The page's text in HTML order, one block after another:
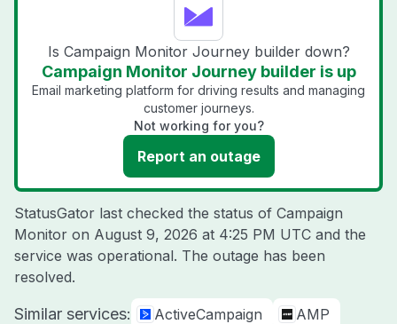
Is Campaign Monitor Journey builder down?
Campaign Monitor Journey builder is up
Email marketing platform for driving results and managing
customer journeys.
Not working for you?
Report an outage
StatusGator last checked the status of Campaign
Monitor on August 9, 2026 at 4:25 PM UTC and the
service was operational. The outage has been
resolved.
Similar services: ActiveCampaign
AMP